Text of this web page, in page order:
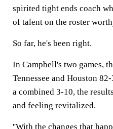
spirited tight ends coach
of talent on the roster
So far, he's been right.
In Campbell's two games,
Tennessee and Houston
a combined 3-10, the
and feeling revitalized.
''With the changes that